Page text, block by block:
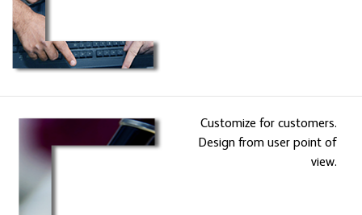
Customize for customers.
Design from user point of
view.